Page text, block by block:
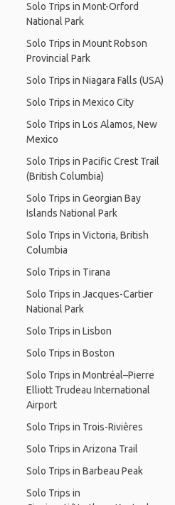
Solo Trips in Mont-Orford
National Park
Solo Trips in Mount Robson
Provincial Park
Solo Trips in Niagara Falls (USA)
Solo Trips in Mexico City
Solo Trips in Los Alamos, New
Mexico
Solo Trips in Pacific Crest Trail
(British Columbia)
Solo Trips in Georgian Bay
Islands National Park
Solo Trips in Victoria, British
Columbia
Solo Trips in Tirana
Solo Trips in Jacques-Cartier
National Park
Solo Trips in Lisbon
Solo Trips in Boston
Solo Trips in Montréal–Pierre
Elliott Trudeau International
Airport
Solo Trips in Trois-Rivières
Solo Trips in Arizona Trail
Solo Trips in Barbeau Peak
Solo Trips in